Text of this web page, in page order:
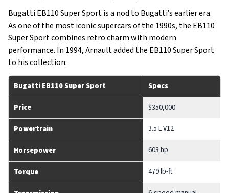
Bugatti EB110 Super Sport is a nod to Bugatti’s earlier era.
As one of the most iconic supercars of the 1990s, the EB110
Super Sport combines retro charm with modern
performance. In 1994, Arnault added the EB110 Super Sport
to his collection.
Bugatti EB110 Super Sport Specs
Price $350,000
Powertrain 3.5 L V12
Horsepower 603 hp
Torque 479 lb-ft